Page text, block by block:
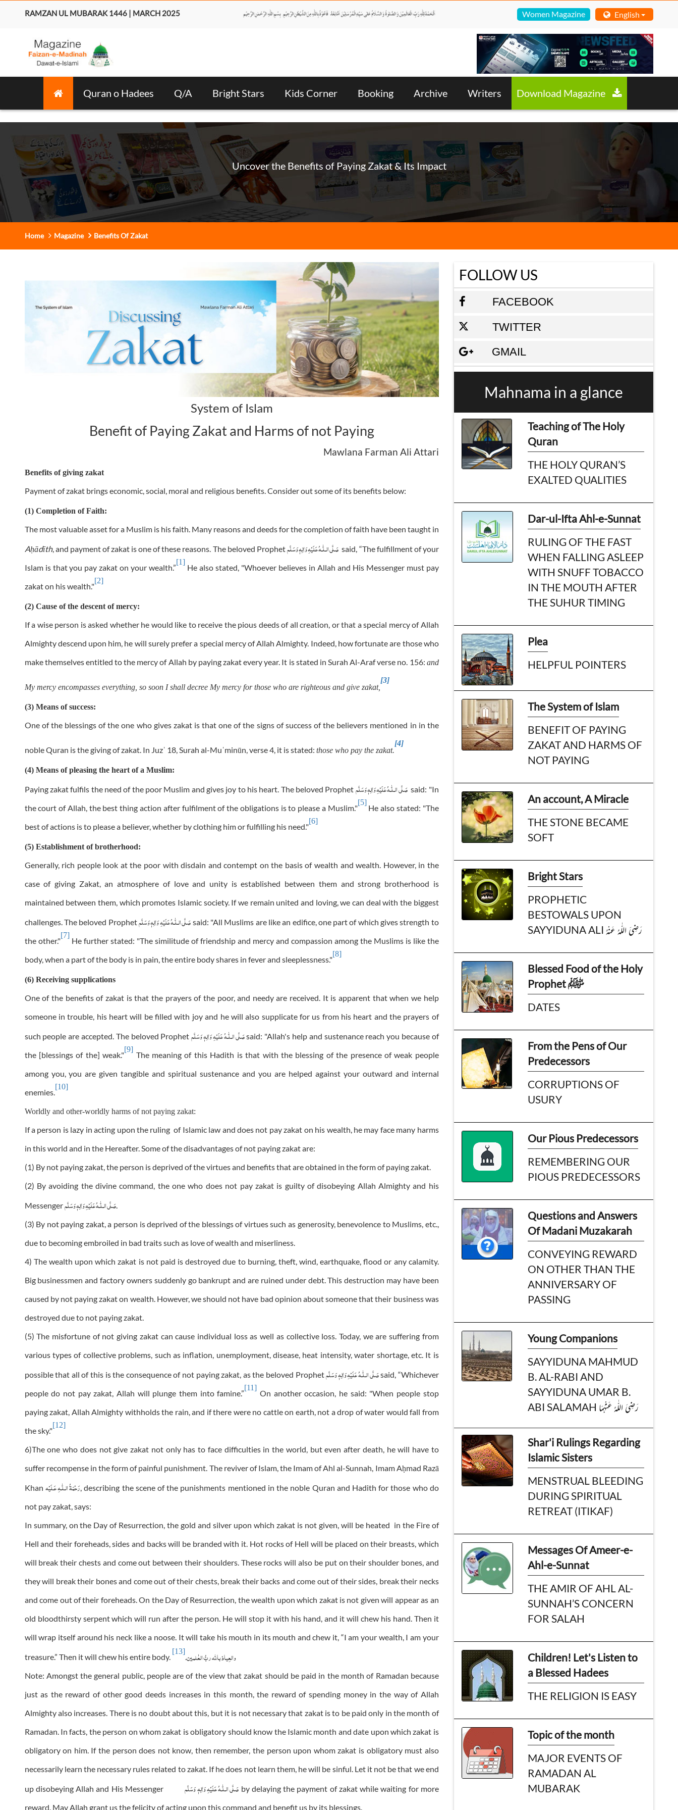
RAMZAN UL MUBARAK 1446 | MARCH 2025 Women Magazine English
Quran o Hadees Q/A Bright Stars Kids Corner Booking Archive Writers
Uncover the Benefits of Paying Zakat & Its Impact
Home Magazine Benefits Of Zakat
System of Islam
Benefit of Paying Zakat and Harms of not Paying
Mawlana Farman Ali Attari
Benefits of giving zakat
Payment of zakat brings economic, social, moral and religious benefits. Consider out some of its benefits below:
(1) Completion of Faith:
The most valuable asset for a Muslim is his faith. Many reasons and deeds for the completion of faith have been taught in
Aḥādīth, and payment of zakat is one of these reasons. The beloved Prophet صَلَّى الـلّٰـهعَلَيْهِ وَاٰلِهٖ وَسَلَّم
said, “The fulfillment of your
Islam is that you pay zakat on your wealth.”
[1]
He also stated, "Whoever believes in Allah and His Messenger must pay
zakat on his wealth."
[2]
(2) Cause of the descent of mercy:
If a wise person is asked whether he would like to receive the pious deeds of all creation, or that a special mercy of Allah
Almighty descend upon him, he will surely prefer a special mercy of Allah Almighty. Indeed, how fortunate are those who
make themselves entitled to the mercy of Allah by paying zakat every year. It is stated in Surah Al-Araf verse no. 156: and
My mercy encompasses everything, so soon I shall decree My mercy for those who are righteous and give zakat,
[3]
(3) Means of success:
One of the blessings of the one who gives zakat is that one of the signs of success of the believers mentioned in in the
noble Quran is the giving of zakat. In Juzˈ 18, Surah al-Muˈminūn, verse 4, it is stated: those who pay the zakat.
[4]
(4) Means of pleasing the heart of a Muslim:
Paying zakat fulfils the need of the poor Muslim and gives joy to his heart. The beloved Prophet صَلَّى الـلّٰـهعَلَيْهِ وَاٰلِهٖ وَسَلَّم
said: "In
the court of Allah, the best thing action after fulfilment of the obligations is to please a Muslim."
[5]
He also stated: "The
best of actions is to please a believer, whether by clothing him or fulfilling his need."
[6]
(5) Establishment of brotherhood:
Generally, rich people look at the poor with disdain and contempt on the basis of wealth and wealth. However, in the
case of giving Zakat, an atmosphere of love and unity is established between them and strong brotherhood is
maintained between them, which promotes Islamic society. If we remain united and loving, we can deal with the biggest
challenges. The beloved Prophet صَلَّى الـلّٰـهعَلَيْهِ وَاٰلِهٖ وَسَلَّم
said: "All Muslims are like an edifice, one part of which gives strength to
the other."
[7]
He further stated: "The similitude of friendship and mercy and compassion among the Muslims is like the
body, when a part of the body is in pain, the entire body shares in fever and sleeplessness."
[8]
(6) Receiving supplications
One of the benefits of zakat is that the prayers of the poor, and needy are received. It is apparent that when we help
someone in trouble, his heart will be filled with joy and he will also supplicate for us from his heart and the prayers of
such people are accepted. The beloved Prophet صَلَّى الـلّٰـهعَلَيْهِ وَاٰلِهٖ وَسَلَّم
said: "Allah's help and sustenance reach you because of
the [blessings of the] weak."
[9]
The meaning of this Hadith is that with the blessing of the presence of weak people
among you, you are given tangible and spiritual sustenance and you are helped against your outward and internal
enemies.
[10]
Worldly and other-worldly harms of not paying zakat:
If a person is lazy in acting upon the ruling of Islamic law and does not pay zakat on his wealth, he may face many harms
in this world and in the Hereafter. Some of the disadvantages of not paying zakat are:
(1) By not paying zakat, the person is deprived of the virtues and benefits that are obtained in the form of paying zakat.
(2) By avoiding the divine command, the one who does not pay zakat is guilty of disobeying Allah Almighty and his
Messenger صَلَّى الـلّٰـهعَلَيْهِ وَاٰلِهٖ وَسَلَّم
.
(3) By not paying zakat, a person is deprived of the blessings of virtues such as generosity, benevolence to Muslims, etc.,
due to becoming embroiled in bad traits such as love of wealth and miserliness.
4) The wealth upon which zakat is not paid is destroyed due to burning, theft, wind, earthquake, flood or any calamity.
Big businessmen and factory owners suddenly go bankrupt and are ruined under debt. This destruction may have been
caused by not paying zakat on wealth. However, we should not have bad opinion about someone that their business was
destroyed due to not paying zakat.
(5) The misfortune of not giving zakat can cause individual loss as well as collective loss. Today, we are suffering from
various types of collective problems, such as inflation, unemployment, disease, heat intensity, water shortage, etc. It is
possible that all of this is the consequence of not paying zakat, as the beloved Prophet صَلَّى الـلّٰـهعَلَيْهِ وَاٰلِهٖ وَسَلَّم
said, “Whichever
people do not pay zakat, Allah will plunge them into famine.”
[11]
On another occasion, he said: "When people stop
paying zakat, Allah Almighty withholds the rain, and if there were no cattle on earth, not a drop of water would fall from
the sky."
[12]
6)The one who does not give zakat not only has to face difficulties in the world, but even after death, he will have to
suffer recompense in the form of painful punishment. The reviver of Islam, the Imam of Ahl al-Sunnah, Imam Aḥmad Razā
Khan رَحْمَةُ الـلّٰـهِ عَـلَيْه, describing the scene of the punishments mentioned in the noble Quran and Hadith for those who do
not pay zakat, says:
In summary, on the Day of Resurrection, the gold and silver upon which zakat is not given, will be heated in the Fire of
Hell and their foreheads, sides and backs will be branded with it. Hot rocks of Hell will be placed on their breasts, which
will break their chests and come out between their shoulders. These rocks will also be put on their shoulder bones, and
they will break their bones and come out of their chests, break their backs and come out of their sides, break their necks
and come out of their foreheads. On the Day of Resurrection, the wealth upon which zakat is not given will appear as an
old bloodthirsty serpent which will run after the person. He will stop it with his hand, and it will chew his hand. Then it
will wrap itself around his neck like a noose. It will take his mouth in its mouth and chew it, “I am your wealth, I am your
treasure.” Then it will chew his entire body. والعِیاذ باللہ ربُّ العٰلمین.
[13]
Note: Amongst the general public, people are of the view that zakat should be paid in the month of Ramadan because
just as the reward of other good deeds increases in this month, the reward of spending money in the way of Allah
Almighty also increases. There is no doubt about this, but it is not necessary that zakat is to be paid only in the month of
Ramadan. In facts, the person on whom zakat is obligatory should know the Islamic month and date upon which zakat is
obligatory on him. If the person does not know, then remember, the person upon whom zakat is obligatory must also
necessarily learn the necessary rules related to zakat. If he does not learn them, he will be sinful. Let it not be that we end
up disobeying Allah and His Messenger صَلَّى الـلّٰـهعَلَيْهِ وَاٰلِهٖ وَسَلَّم
by delaying the payment of zakat while waiting for more
reward. May Allah grant us the felicity of acting upon this command and benefit us by its blessings.
FOLLOW US
FACEBOOK
TWITTER
GMAIL
Mahnama in a glance
Teaching of The Holy
Quran
THE HOLY QURAN’S
EXALTED QUALITIES
Dar-ul-Ifta Ahl-e-Sunnat
RULING OF THE FAST
WHEN FALLING ASLEEP
WITH SNUFF TOBACCO
IN THE MOUTH AFTER
THE SUHUR TIMING
Plea
HELPFUL POINTERS
The System of Islam
BENEFIT OF PAYING
ZAKAT AND HARMS OF
NOT PAYING
An account, A Miracle
THE STONE BECAME
SOFT
Bright Stars
PROPHETIC
BESTOWALS UPON
SAYYIDUNA ALI رَضِىَ اللّٰهُ عَـنْهُ
Blessed Food of the Holy
Prophet ﷺ
DATES
From the Pens of Our
Predecessors
CORRUPTIONS OF
USURY
Our Pious Predecessors
REMEMBERING OUR
PIOUS PREDECESSORS
Questions and Answers
Of Madani Muzakarah
CONVEYING REWARD
ON OTHER THAN THE
ANNIVERSARY OF
PASSING
Young Companions
SAYYIDUNA MAHMUD
B. AL-RABI AND
SAYYIDUNA UMAR B.
ABI SALAMAH رَضِیَ الـلّٰـهُ عَنْهُمَا
Shar'i Rulings Regarding
Islamic Sisters
MENSTRUAL BLEEDING
DURING SPIRITUAL
RETREAT (ITIKAF)
Messages Of Ameer-e-
Ahl-e-Sunnat
THE AMIR OF AHL AL-
SUNNAH’S CONCERN
FOR SALAH
Children! Let's Listen to
a Blessed Hadees
THE RELIGION IS EASY
Topic of the month
MAJOR EVENTS OF
RAMADAN AL
MUBARAK